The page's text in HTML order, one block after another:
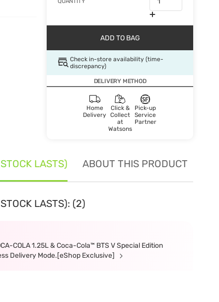
ADD TO BAG
Check in-store availability (time-
discrepancy)
DELIVERY METHOD
Home
Delivery
Click &
Collect
at
Watsons
Pick-up
Service
Partner
LASTS) ABOUT THIS PRODUCT
LASTS): (2)
COLA 1.25L & Coca-Cola™ BTS V Special Edition
Delivery Mode.[eShop Exclusive]